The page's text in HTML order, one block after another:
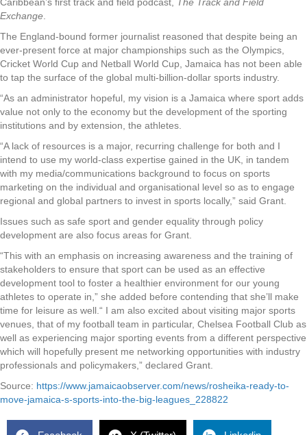
Exchange
The England-bound former journalist reasoned that despite being an
ever-present force at major championships such as the Olympics,
Cricket World Cup and Netball World Cup, Jamaica has not been able
to tap the surface of the global multi-billion-dollar sports industry.
“As an administrator hopeful, my vision is a Jamaica where sport adds
value not only to the economy but the development of the sporting
institutions and by extension, the athletes.
“A lack of resources is a major, recurring challenge for both and I
intend to use my world-class expertise gained in the UK, in tandem
with my media/communications background to focus on sports
marketing on the individual and organisational level so as to engage
regional and global partners to invest in sports locally,” said Grant.
Issues such as safe sport and gender equality through policy
development are also focus areas for Grant.
“This with an emphasis on increasing awareness and the training of
stakeholders to ensure that sport can be used as an effective
development tool to foster a healthier environment for our young
athletes to operate in,” she added before contending that she’ll make
time for leisure as well.“ I am also excited about visiting major sports
venues, that of my football team in particular, Chelsea Football Club as
well as experiencing major sporting events from a different perspective
which will hopefully present me networking opportunities with industry
professionals and policymakers,” declared Grant.
Source: https://www.jamaicaobserver.com/news/rosheika-ready-to-
move-jamaica-s-sports-into-the-big-leagues_228822